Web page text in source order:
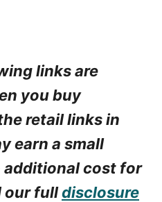
links are
you buy
retail links in
earn a small
additional cost for
our fulldisclosure